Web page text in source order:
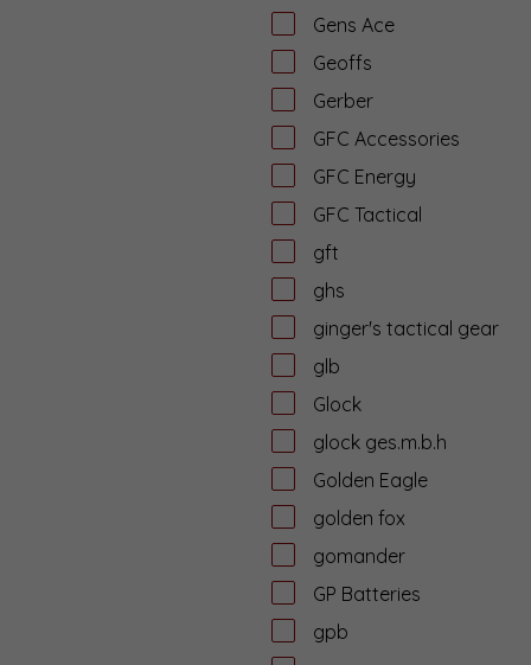
Gens Ace
Geoffs
Gerber
GFC Accessories
GFC Energy
GFC Tactical
gft
ghs
ginger's tactical gear
glb
Glock
glock ges.m.b.h
Golden Eagle
golden fox
gomander
GP Batteries
gpb